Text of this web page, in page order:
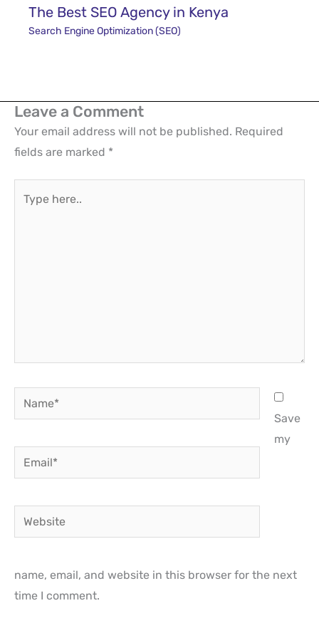
The Best SEO Agency in Kenya
Search Engine Optimization (SEO)
Leave a Comment
Your email address will not be published. Required
fields are marked *
here..
Name*
Email*
Website
Save
my
name, email, and website in this browser for the next
time I comment.